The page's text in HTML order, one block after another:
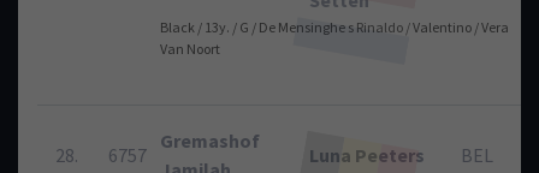
Black / 13y. / G / De Mensinghe s Rinaldo / Valentino / Vera
Van Noort
28. 6757
Gremashof
Luna Peeters BEL